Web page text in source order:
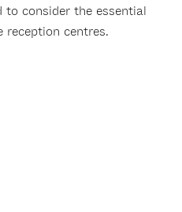
to consider the essential
centres.